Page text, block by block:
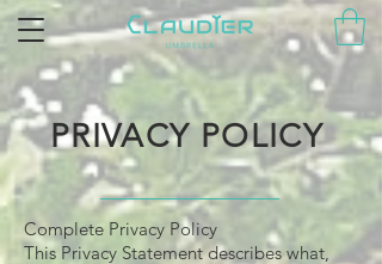
PRIVACY POLICY
Complete Privacy Policy
This Privacy Statement describes what,